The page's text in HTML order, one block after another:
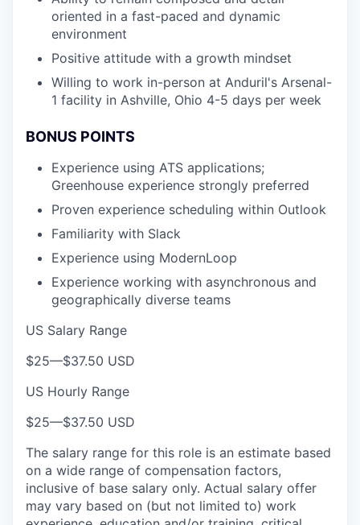
oriented in a fast-paced and dynamic
environment
Positive attitude with a growth mindset
Willing to work in-person at Anduril's Arsenal-
1 facility in Ashville, Ohio 4-5 days per week
BONUS POINTS
Experience using ATS applications;
Greenhouse experience strongly preferred
Proven experience scheduling within Outlook
Familiarity with Slack
Experience using ModernLoop
Experience working with asynchronous and
geographically diverse teams
US Salary Range
$25—$37.50 USD
US Hourly Range
$25—$37.50 USD
The salary range for this role is an estimate based
on a wide range of compensation factors,
inclusive of base salary only. Actual salary offer
may vary based on (but not limited to) work